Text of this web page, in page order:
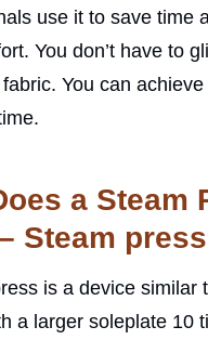
use it to save time
You don’t have to
You can
a Steam
Steam
is a device similar
a larger soleplate 10